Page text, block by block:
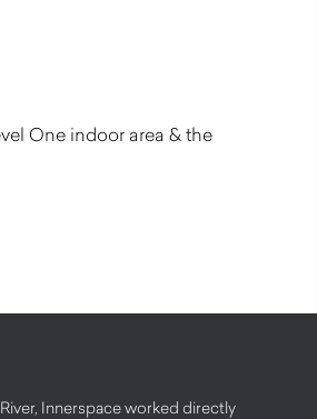
One indoor area & the
Innerspace worked directly